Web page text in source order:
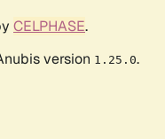
CELPHASE.
version 1.25.0.